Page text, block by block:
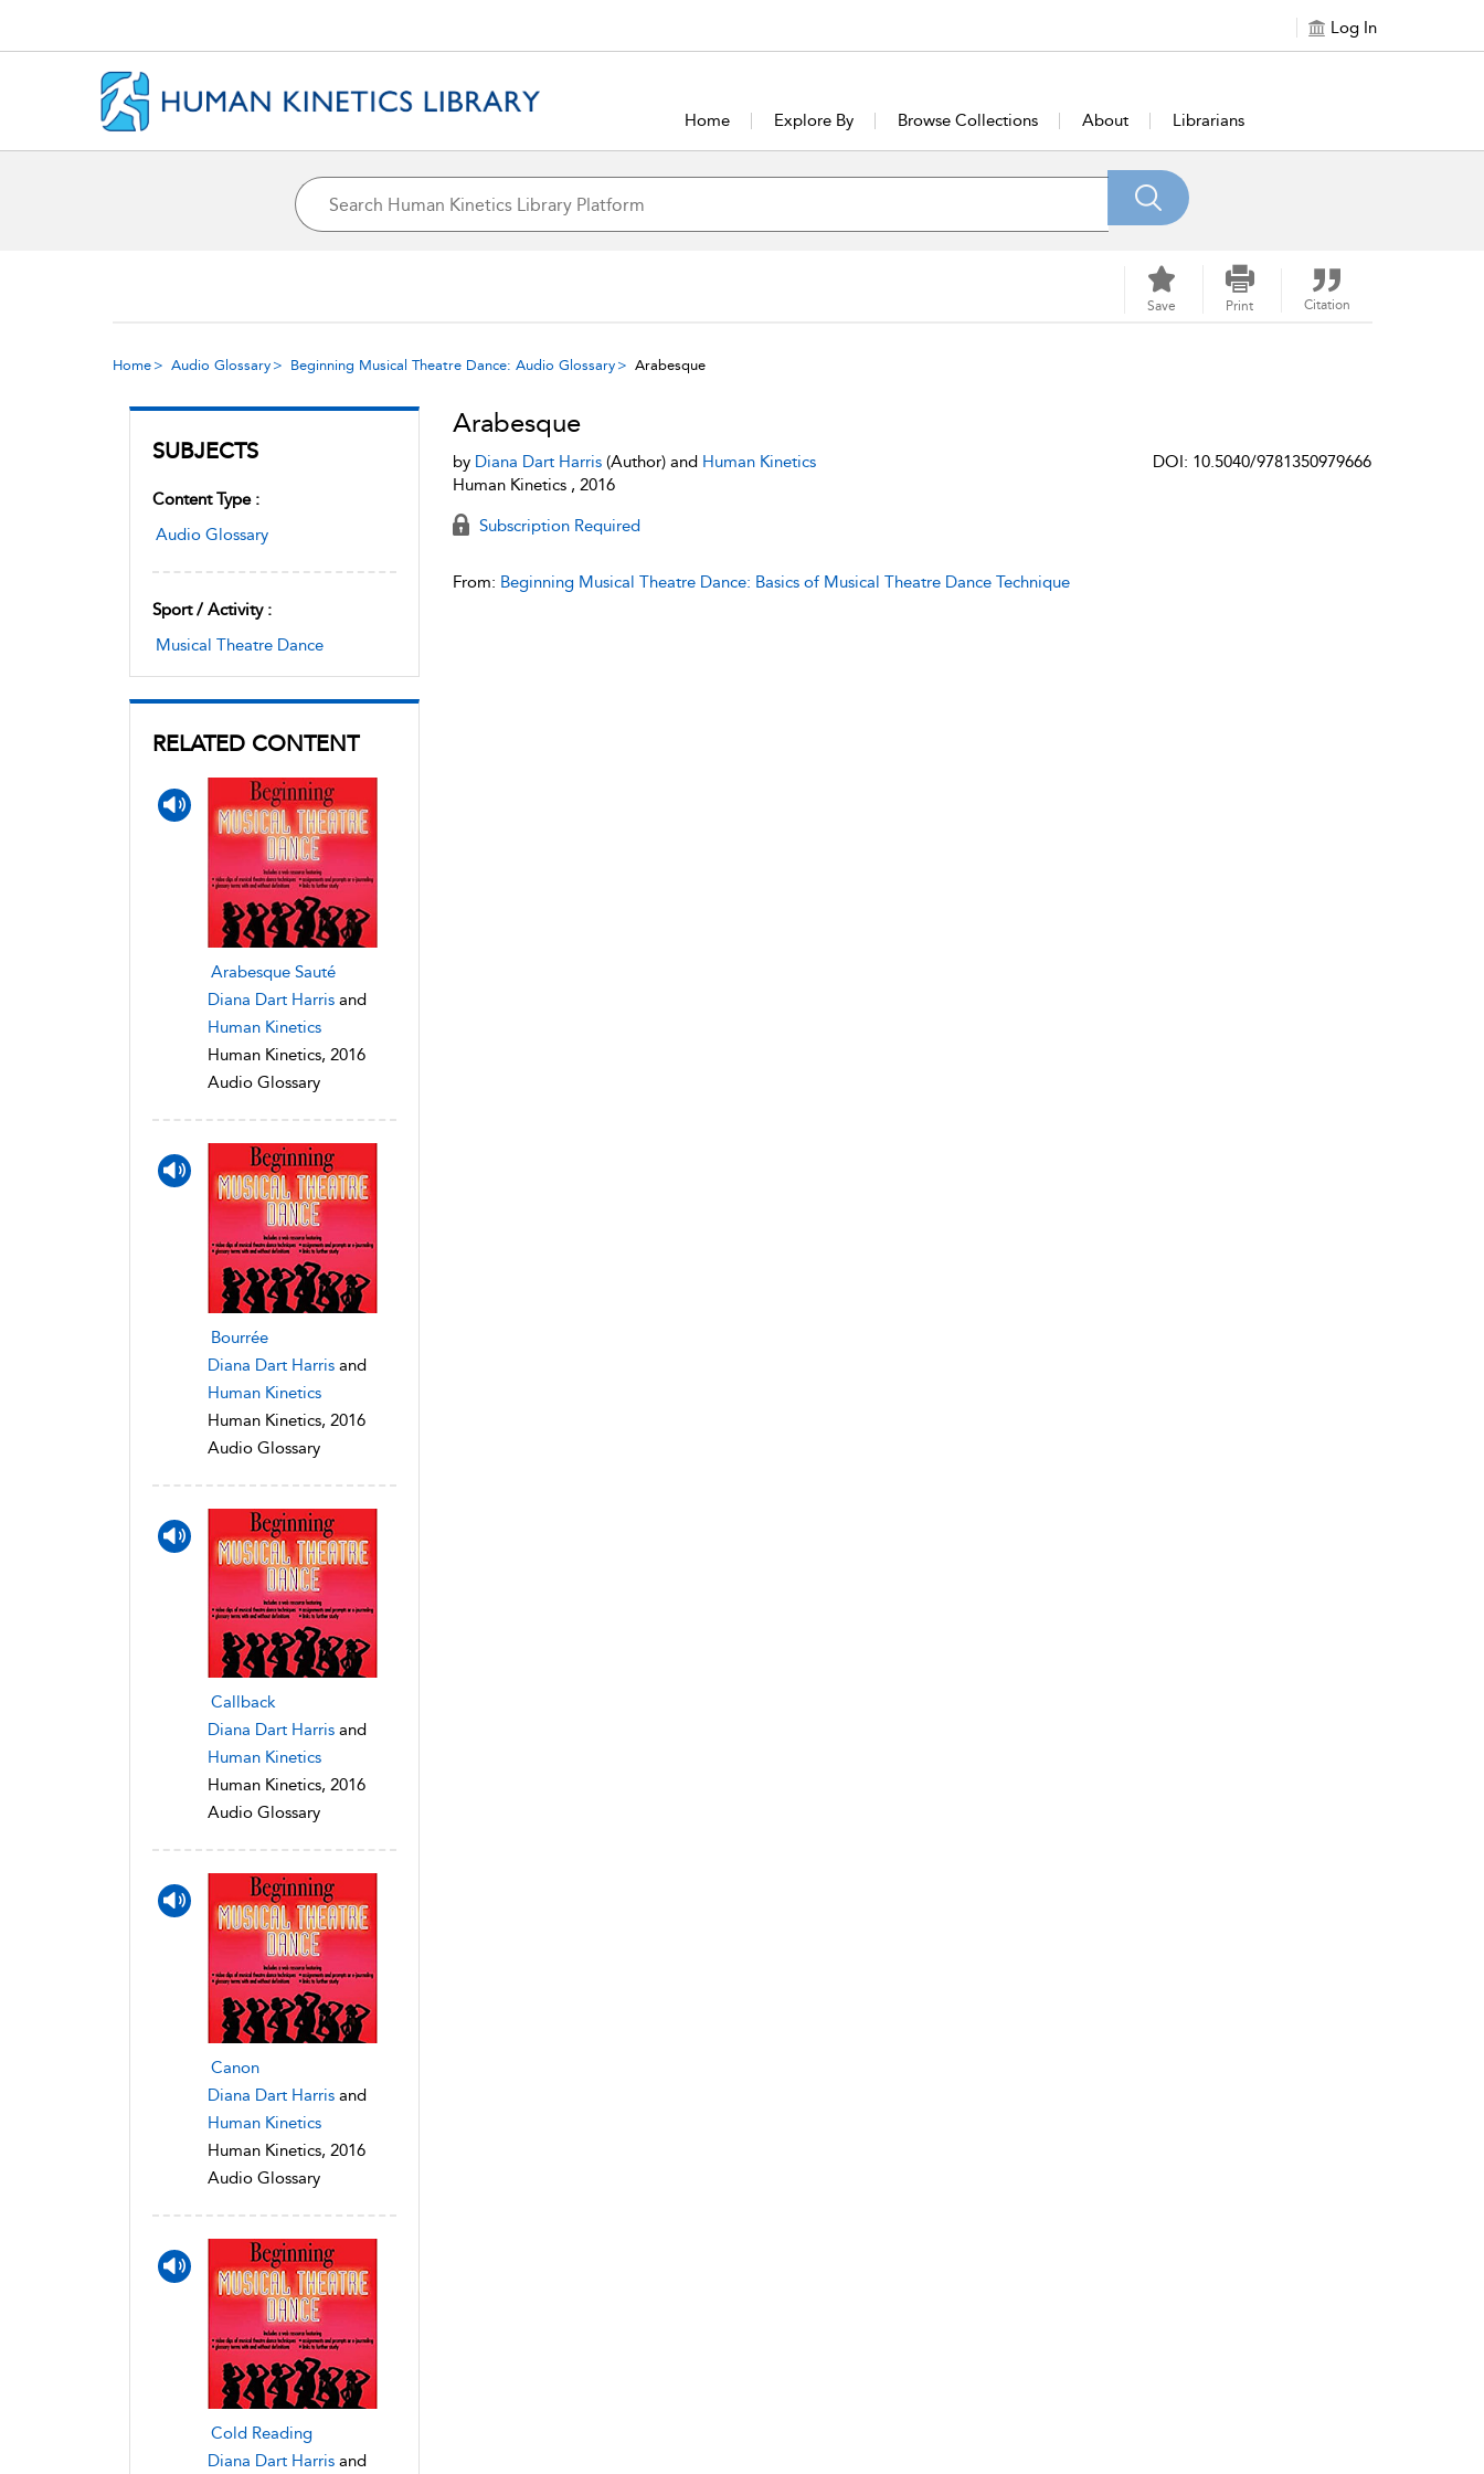
Log In
Home Explore By Browse Collections About Librarians
Save Print Citation
Home Audio Glossary Beginning Musical Theatre Dance: Audio Glossary Arabesque
SUBJECTS
Content Type :
Audio Glossary
Sport / Activity :
Musical Theatre Dance
RELATED CONTENT
Arabesque Sauté
Diana Dart Harris and
Human Kinetics
Human Kinetics, 2016
Audio Glossary
Bourrée
Diana Dart Harris and
Human Kinetics
Human Kinetics, 2016
Audio Glossary
Callback
Diana Dart Harris and
Human Kinetics
Human Kinetics, 2016
Audio Glossary
Canon
Diana Dart Harris and
Human Kinetics
Human Kinetics, 2016
Audio Glossary
Cold Reading
Diana Dart Harris and
Arabesque
by Diana Dart Harris(Author) and Human Kinetics
Human Kinetics , 2016
DOI: 10.5040/9781350979666
Subscription Required
From: Beginning Musical Theatre Dance: Basics of Musical Theatre Dance Technique